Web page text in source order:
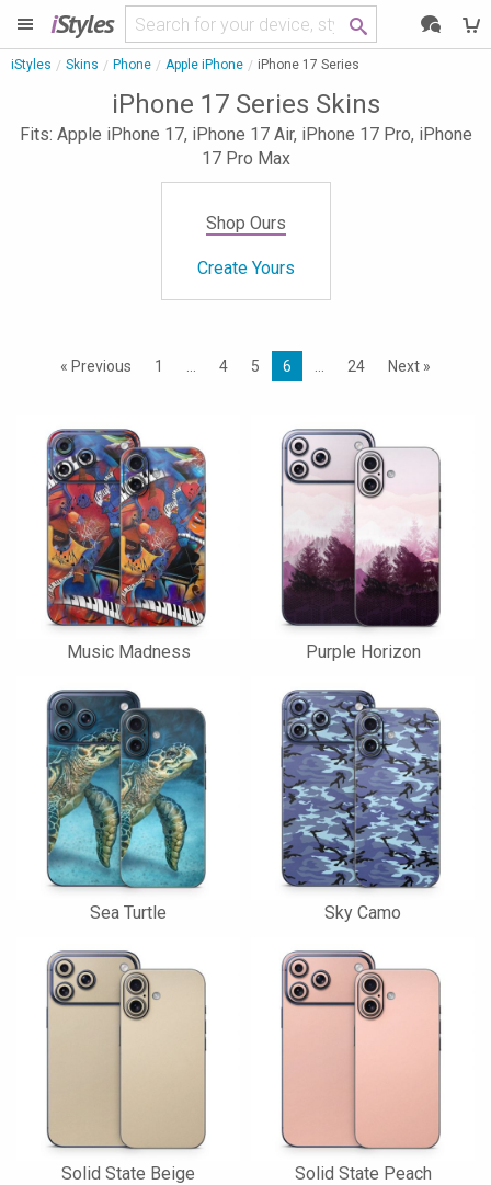
iStyles
iStyles Skins Phone Apple iPhone iPhone 17 Series
iPhone 17 Series Skins
Fits: Apple iPhone 17, iPhone 17 Air, iPhone 17 Pro, iPhone
17 Pro Max
Shop Ours
Create Yours
« Previous 1 4 5 6 24 Next »
Music Madness Purple Horizon
Sea Turtle Sky Camo
Solid State Beige Solid State Peach